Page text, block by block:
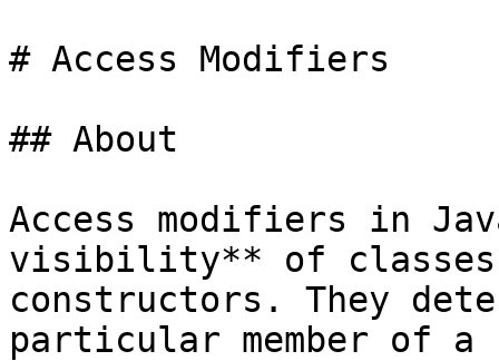
# Access Modifiers
## About
Access modifiers in
visibility** of classes,
constructors. They
particular member of a